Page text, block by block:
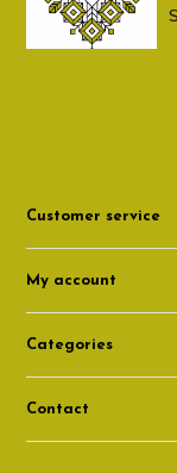
Customer service
My account
Categories
Contact